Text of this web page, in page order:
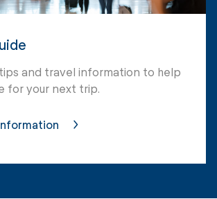
and travel information to help
for your next trip.